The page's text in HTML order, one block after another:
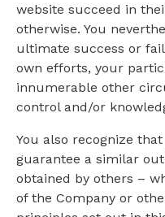
website succeed in
otherwise. You
ultimate success or
own efforts, your
innumerable other
control and/or
You also recognize
guarantee a similar
obtained by others –
of the Company or